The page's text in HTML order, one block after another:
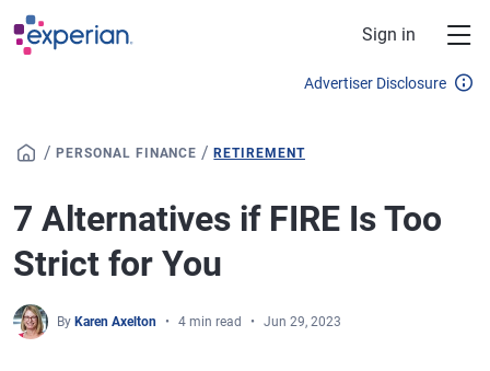
Skip to main content
Sign in
Advertiser Disclosure
/ PERSONAL FINANCE /RETIREMENT
7 Alternatives if FIRE Is Too
Strict for You
By Karen Axelton 4 min read Jun 29, 2023